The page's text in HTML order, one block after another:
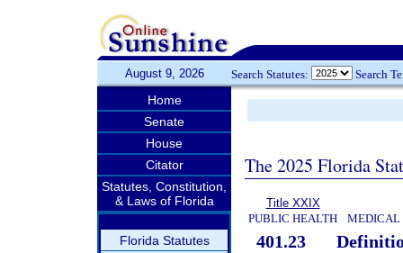
August 9, 2026 Search Statutes: Search
Home
Senate
House
Citator
Statutes, Constitution,
& Laws of Florida
Florida Statutes
The 2025 Florida
Title XXIX
PUBLIC HEALTH
MEDICAL
401.23